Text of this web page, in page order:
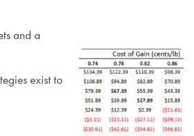
and a
exist to